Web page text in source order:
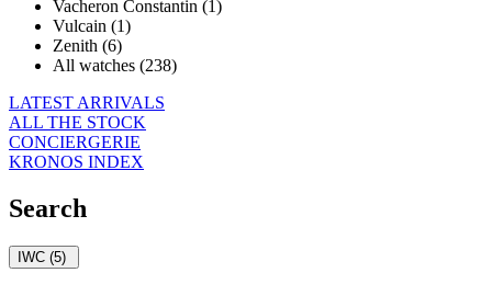
Vacheron Constantin (1)
Vulcain (1)
Zenith (6)
All watches (238)
LATEST ARRIVALS
ALL THE STOCK
CONCIERGERIE
KRONOS INDEX
Search
IWC (5)